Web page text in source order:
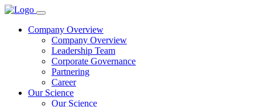
Company Overview
Company Overview
Leadership Team
Corporate Governance
Partnering
Career
Our Science
Our Science